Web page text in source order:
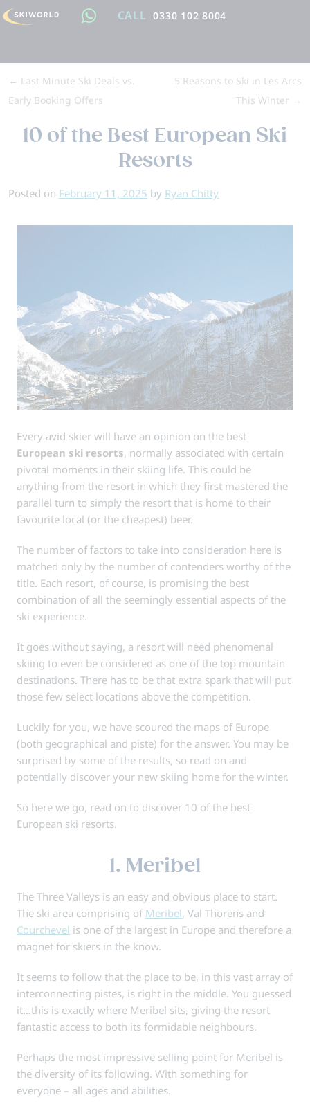
CALL 0330 102 8004
← Last Minute Ski Deals vs.
Early Booking Offers
5 Reasons to Ski in Les Arcs
This Winter →
10 of the Best European Ski
Resorts
Posted on February 11, 2025 by Ryan Chitty
Every avid skier will have an opinion on the best
European ski resorts, normally associated with certain
pivotal moments in their skiing life. This could be
anything from the resort in which they first mastered the
parallel turn to simply the resort that is home to their
favourite local (or the cheapest) beer.
The number of factors to take into consideration here is
matched only by the number of contenders worthy of the
title. Each resort, of course, is promising the best
combination of all the seemingly essential aspects of the
ski experience.
It goes without saying, a resort will need phenomenal
skiing to even be considered as one of the top mountain
destinations. There has to be that extra spark that will put
those few select locations above the competition.
Luckily for you, we have scoured the maps of Europe
(both geographical and piste) for the answer. You may be
surprised by some of the results, so read on and
potentially discover your new skiing home for the winter.
So here we go, read on to discover 10 of the best
European ski resorts.
1. Meribel
The Three Valleys is an easy and obvious place to start.
The ski area comprising of Meribel, Val Thorens and
Courchevel is one of the largest in Europe and therefore a
magnet for skiers in the know.
It seems to follow that the place to be, in this vast array of
interconnecting pistes, is right in the middle. You guessed
it…this is exactly where Meribel sits, giving the resort
fantastic access to both its formidable neighbours.
Perhaps the most impressive selling point for Meribel is
the diversity of its following. With something for
everyone – all ages and abilities.